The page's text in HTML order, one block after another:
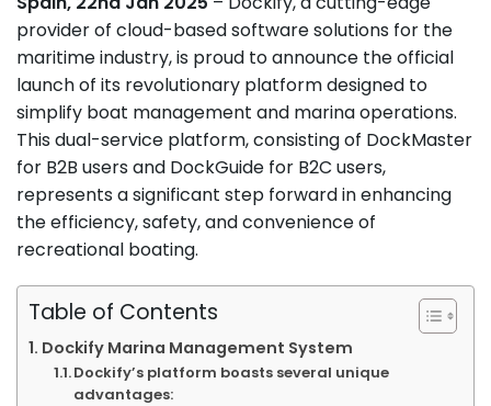
provider of cloud-based software solutions for the
maritime industry, is proud to announce the official
launch of its revolutionary platform designed to
simplify boat management and marina operations.
This dual-service platform, consisting of DockMaster
for B2B users and DockGuide for B2C users,
represents a significant step forward in enhancing
the efficiency, safety, and convenience of
recreational boating.
Table of Contents
Dockify Marina Management System
Dockify’s platform boasts several unique
advantages: